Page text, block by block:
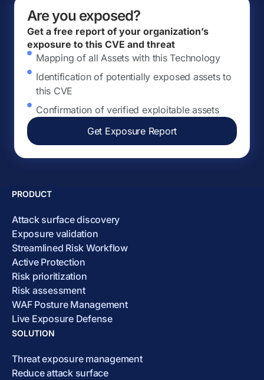
Are you exposed?
Get a free report of your organization’s
exposure to this CVE and threat
Mapping of all Assets with this Technology
Identification of potentially exposed assets to
this CVE
Confirmation of verified exploitable assets
Get Exposure Report
PRODUCT
Attack surface discovery
Exposure validation
Streamlined Risk Workflow
Active Protection
Risk prioritization
Risk assessment
WAF Posture Management
Live Exposure Defense
SOLUTION
Threat exposure management
Reduce attack surface